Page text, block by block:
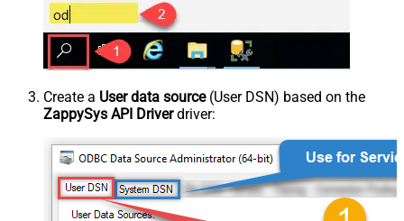
Create a User data source(User DSN) based on the
ZappySys API Driverdriver: